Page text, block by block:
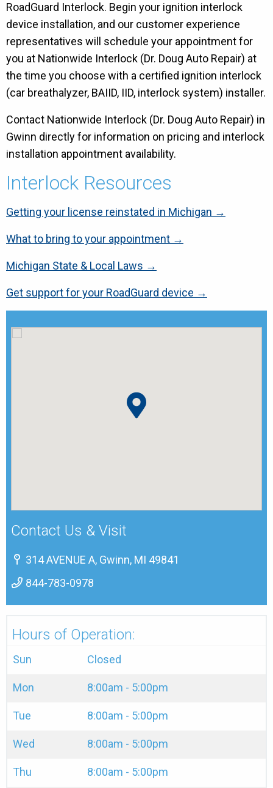
RoadGuard Interlock. Begin your ignition interlock
device installation, and our customer experience
representatives will schedule your appointment for
you at Nationwide Interlock (Dr. Doug Auto Repair) at
the time you choose with a certified ignition interlock
(car breathalyzer, BAIID, IID, interlock system) installer.
Contact Nationwide Interlock (Dr. Doug Auto Repair) in
Gwinn directly for information on pricing and interlock
installation appointment availability.
Interlock Resources
Getting your license reinstated in Michigan →
What to bring to your appointment →
Michigan State & Local Laws →
Get support for your RoadGuard device →
Contact Us & Visit
314 AVENUE A, Gwinn, MI 49841
844-783-0978
Hours of Operation:
Sun Closed
Mon 8:00am - 5:00pm
Tue 8:00am - 5:00pm
Wed 8:00am - 5:00pm
Thu 8:00am - 5:00pm